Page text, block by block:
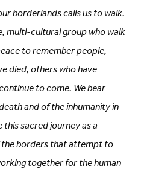
borderlands calls us to walk.
multi-cultural group who walk
to remember people,
died, others who have
to come. We bear
and of the inhumanity in
sacred journey as a
borders that attempt to
together for the human